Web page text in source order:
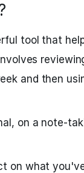
tool that
and then
on a note-
on what